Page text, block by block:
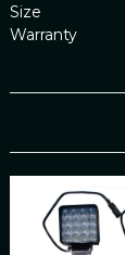
Size
Warranty